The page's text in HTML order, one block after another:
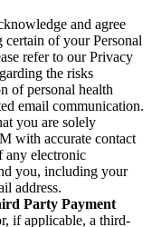
and agree
of your Personal
refer to our Privacy
the risks
of personal health
email communication.
you are solely
with accurate contact
any electronic
you, including your
address.
Party Payment
if applicable, a third-